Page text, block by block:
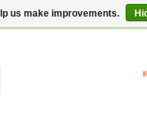
us make improvements.